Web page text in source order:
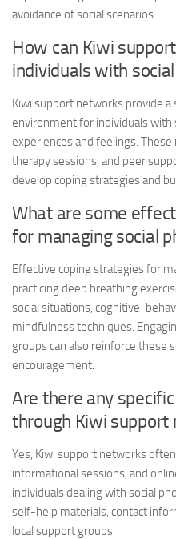
avoidance of social scenarios.
How can Kiwi
individuals with
Kiwi support networks provide
environment for individuals with
experiences and feelings.
therapy sessions, and peer
develop coping strategies and
What are some
for managing social
Effective coping strategies for
practicing deep breathing
social situations, cognitive-
mindfulness techniques.
groups can also reinforce these
encouragement.
Are there any
through Kiwi support
Yes, Kiwi support networks
informational sessions, and
individuals dealing with social
self-help materials, contact
local support groups.